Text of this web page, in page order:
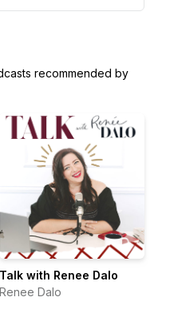
recommended by
Talk with Renee Dalo
Renee Dalo